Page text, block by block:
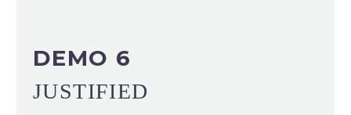
DEMO 6
JUSTIFIED